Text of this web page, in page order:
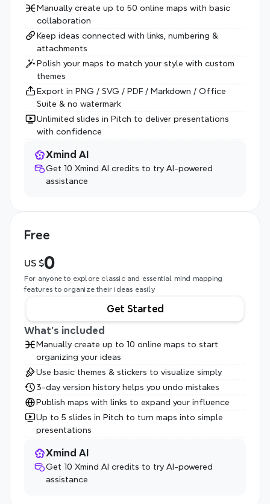
Free
US $0
For anyone to explore classic and essential mind mapping
features to organize their ideas easily
Get Started
What's included
Manually create up to 10 online maps to start
organizing your ideas
Use basic themes & stickers to visualize simply
3-day version history helps you undo mistakes
Publish maps with links to expand your influence
Up to 5 slides in Pitch to turn maps into simple
presentations
Xmind AI
Get 10 Xmind AI credits to try AI-powered
assistance
Manually create up to 50 online maps with basic
collaboration
Keep ideas connected with links, numbering &
attachments
Polish your maps to match your style with custom
themes
Export in PNG / SVG / PDF / Markdown / Office
Suite & no watermark
Unlimited slides in Pitch to deliver presentations
with confidence
Xmind AI
Get 10 Xmind AI credits to try AI-powered
assistance